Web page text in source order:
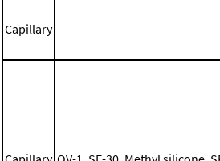
Capillary